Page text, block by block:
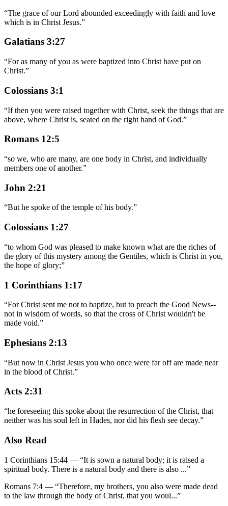
“The grace of our Lord abounded exceedingly with faith and love
which is in Christ Jesus.”
Galatians 3:27
“For as many of you as were baptized into Christ have put on
Christ.”
Colossians 3:1
“If then you were raised together with Christ, seek the things that are
above, where Christ is, seated on the right hand of God.”
Romans 12:5
“so we, who are many, are one body in Christ, and individually
members one of another.”
John 2:21
“But he spoke of the temple of his body.”
Colossians 1:27
“to whom God was pleased to make known what are the riches of
the glory of this mystery among the Gentiles, which is Christ in you,
the hope of glory;”
1 Corinthians 1:17
“For Christ sent me not to baptize, but to preach the Good News--
not in wisdom of words, so that the cross of Christ wouldn't be
made void.”
Ephesians 2:13
“But now in Christ Jesus you who once were far off are made near
in the blood of Christ.”
Acts 2:31
“he foreseeing this spoke about the resurrection of the Christ, that
neither was his soul left in Hades, nor did his flesh see decay.”
Also Read
1 Corinthians 15:44 — “It is sown a natural body; it is raised a
spiritual body. There is a natural body and there is also ...”
Romans 7:4 — “Therefore, my brothers, you also were made dead
to the law through the body of Christ, that you woul...”